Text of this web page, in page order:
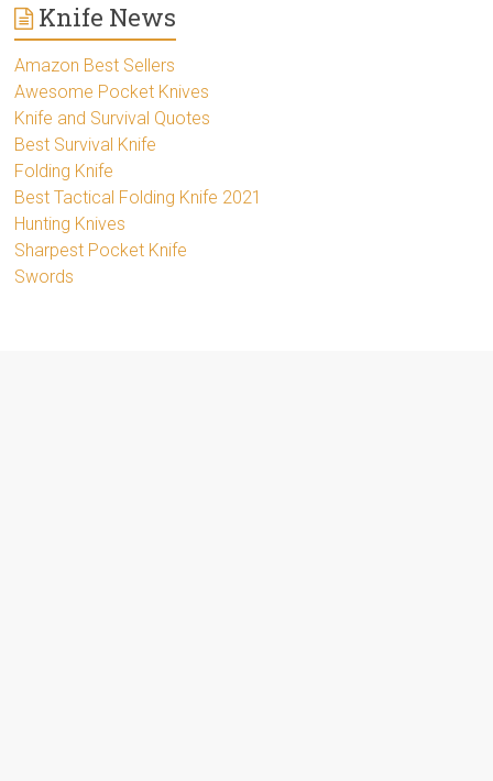
Knife News
Amazon Best Sellers
Awesome Pocket Knives
Knife and Survival Quotes
Best Survival Knife
Folding Knife
Best Tactical Folding Knife 2021
Hunting Knives
Sharpest Pocket Knife
Swords